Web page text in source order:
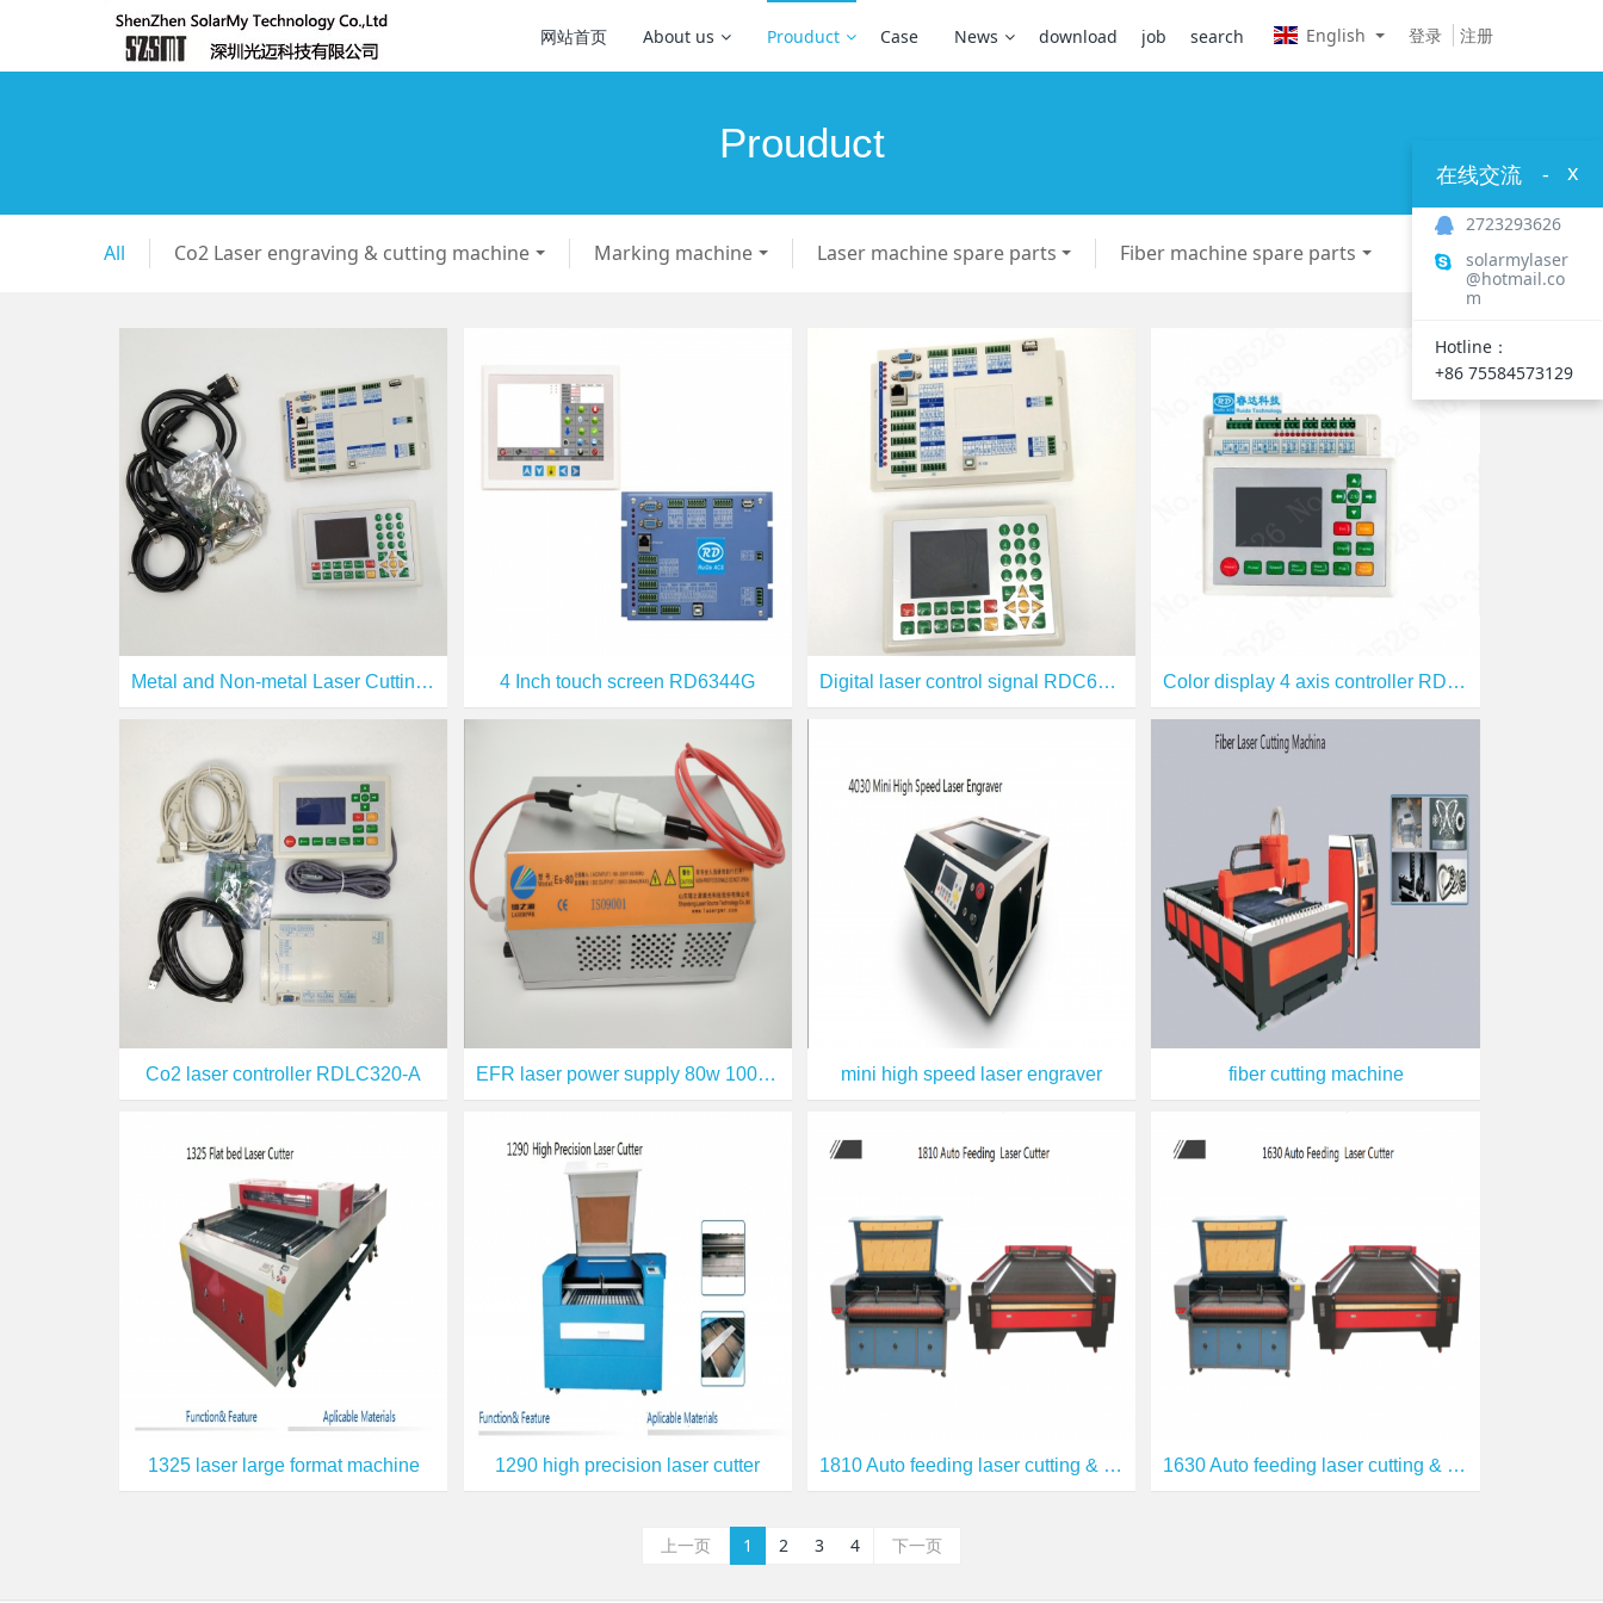
登录 注册
English
网站首页 About us Prouduct Case News download job search
Prouduct
All Co2 Laser engraving & cutting machine Marking machine Laser machine spare parts Fiber machine spare parts
Metal and Non-metal Laser Cutting Controller ( RDC6332M) 4 Inch touch screen RD6344G Digital laser control signal RDC6332G Color display 4 axis controller RDC6442G /RDC6442S
Co2 laser controller RDLC320-A EFR laser power supply 80w 100w 150w mini high speed laser engraver fiber cutting machine
1325 laser large format machine 1290 high precision laser cutter 1810 Auto feeding laser cutting & engraving 1630 Auto feeding laser cutting & engraving
上一页 1 2 3 4 下一页
在线交流 x
-
2723293626
solarmylaser
@hotmail.co
m
Hotline：
+86 75584573129